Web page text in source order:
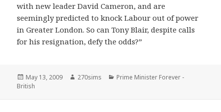
with new leader David Cameron, and are
seemingly predicted to knock Labour out of power
in Greater London. So can Tony Blair, despite calls
for his resignation, defy the odds?”
Posted
on
May 13, 2009 Author
270sims Categories
Prime Minister Forever -
British